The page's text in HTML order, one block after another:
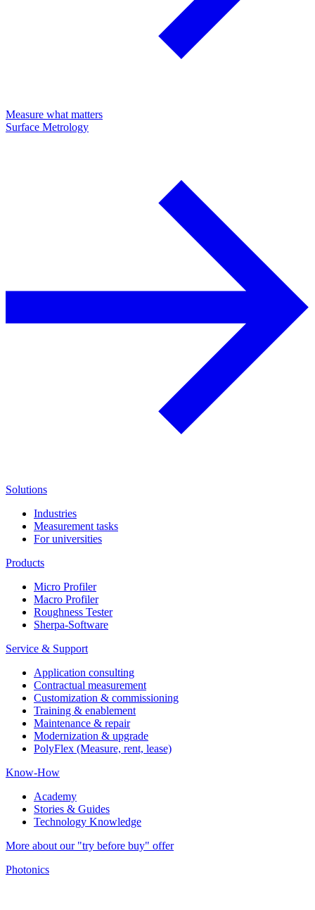
Measure what matters
Surface Metrology
Solutions
Industries
Measurement tasks
For universities
Products
Micro Profiler
Macro Profiler
Roughness Tester
Sherpa-Software
Service & Support
Application consulting
Contractual measurement
Customization & commissioning
Training & enablement
Maintenance & repair
Modernization & upgrade
PolyFlex (Measure, rent, lease)
Know-How
Academy
Stories & Guides
Technology Knowledge
More about our "try before buy" offer
Photonics